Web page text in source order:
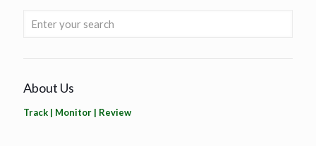
About Us
Track | Monitor | Review